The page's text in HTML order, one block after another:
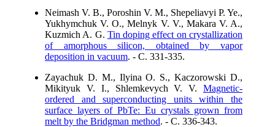
Neimash V. B., Poroshin V. M., Shepeliavyi P. Ye.,
Yukhymchuk V. O., Melnyk V. V., Makara V. A.,
Kuzmich A. G. Tin doping effect on crystallization
of amorphous silicon, obtained by vapor
deposition in vacuum. - C. 331-335.
Zayachuk D. M., Ilyina O. S., Kaczorowski D.,
Mikityuk V. I., Shlemkevych V. V. Magnetic-
ordered and superconducting units within the
surface layers of PbTe: Eu crystals grown from
melt by the Bridgman method. - C. 336-343.